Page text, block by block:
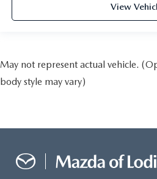
View
May not represent actual vehicle.
body style may vary)